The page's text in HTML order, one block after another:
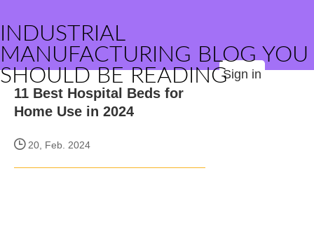
INDUSTRIAL
MANUFACTURING BLOG YOU
SHOULD BE READINGSign in
11 Best Hospital Beds for
Home Use in 2024
20, Feb. 2024